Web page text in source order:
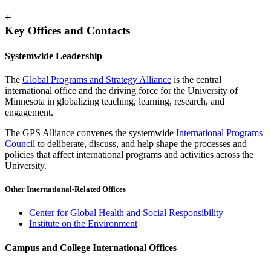
+
Key Offices and Contacts
Systemwide Leadership
The Global Programs and Strategy Alliance is the central
international office and the driving force for the University of
Minnesota in globalizing teaching, learning, research, and
engagement.
The GPS Alliance convenes the systemwide International Programs
Council to deliberate, discuss, and help shape the processes and
policies that affect international programs and activities across the
University.
Other International-Related Offices
Center for Global Health and Social Responsibility
Institute on the Environment
Campus and College International Offices